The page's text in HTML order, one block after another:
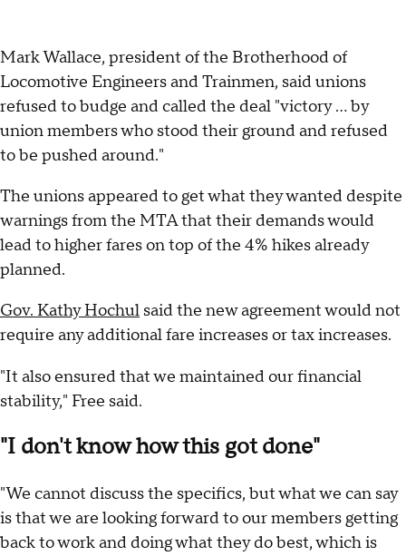
Mark Wallace, president of the Brotherhood of
Locomotive Engineers and Trainmen, said unions
refused to budge and called the deal "victory ... by
union members who stood their ground and refused
to be pushed around."
The unions appeared to get what they wanted despite
warnings from the MTA that their demands would
lead to higher fares on top of the 4% hikes already
planned.
Gov. Kathy Hochul said the new agreement would not
require any additional fare increases or tax increases.
"It also ensured that we maintained our financial
stability," Free said.
"I don't know how this got done"
"We cannot discuss the specifics, but what we can say
is that we are looking forward to our members getting
back to work and doing what they do best, which is